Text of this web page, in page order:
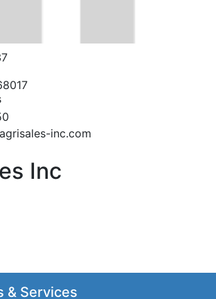
inc.com
Inc
& Services